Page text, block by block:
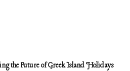
the Future of Greek Island Holidays